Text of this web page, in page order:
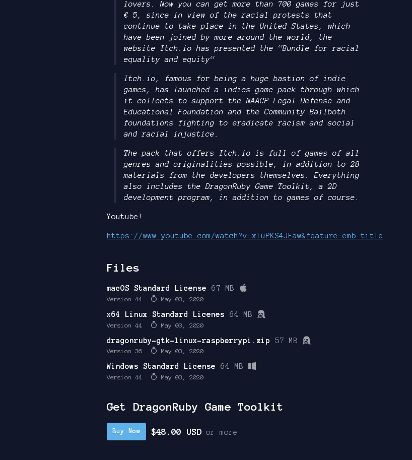
lovers. Now you can get more than 700 games for just
€ 5, since in view of the racial protests that
continue to take place in the United States, which
have been joined by more around the world, the
website Itch.io has presented the “Bundle for racial
equality and equity“
Itch.io, famous for being a huge bastion of indie
games, has launched a indies game pack through which
it collects to support the NAACP Legal Defense and
Educational Foundation and the Community Bailboth
foundations fighting to eradicate racism and social
and racial injustice.
The pack that offers Itch.io is full of games of all
genres and originalities possible, in addition to 28
materials from the developers themselves. Everything
also includes the DragonRuby Game Toolkit, a 2D
development program, in addition to games of course.
Youtube!
https://www.youtube.com/watch?v=xIuPKS4JEaw&feature=emb_title
Files
macOS Standard License 67 MB
Version 44 May 03, 2020
x64 Linux Standard Licenes 64 MB
Version 44 May 03, 2020
dragonruby-gtk-linux-raspberrypi.zip 57 MB
Version 36 May 03, 2020
Windows Standard License 64 MB
Version 44 May 03, 2020
Get DragonRuby Game Toolkit
Buy Now $48.00 USD or more